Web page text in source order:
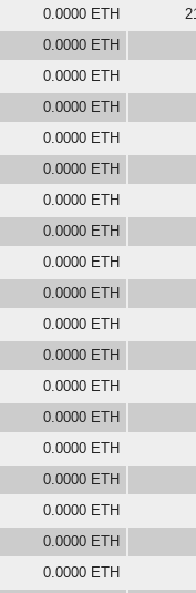
0.0000 ETH
0.0000 ETH
0.0000 ETH
0.0000 ETH
0.0000 ETH
0.0000 ETH
0.0000 ETH
0.0000 ETH
0.0000 ETH
0.0000 ETH
0.0000 ETH
0.0000 ETH
0.0000 ETH
0.0000 ETH
0.0000 ETH
0.0000 ETH
0.0000 ETH
0.0000 ETH
0.0000 ETH